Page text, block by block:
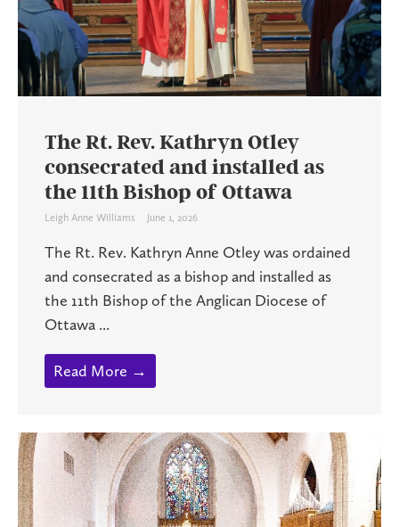
The Rt. Rev. Kathryn Otley
consecrated and installed as
the 11th Bishop of Ottawa
Leigh Anne Williams June 1, 2026
The Rt. Rev. Kathryn Anne Otley was ordained
and consecrated as a bishop and installed as
the 11th Bishop of the Anglican Diocese of
Ottawa ...
Read More →